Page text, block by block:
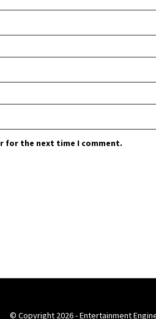
for the next time I comment.
© Copyright 2026 - Entertainment